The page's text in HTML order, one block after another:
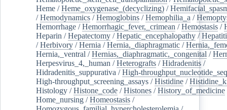
Heme /Heme_oxygenase_(decyclizing) /
/Hemodynamics /Hemoglobins /Hemophilia_a /
Hemorrhage /Hemorrhagic_fever,_crimean /Hemostasis /
Heparin /Hepatectomy /Hepatic_encephalopathy /
/Herbivory /Hernia /Hernia,_diaphragmatic /
Hernia,_ventral /Hernias,_diaphragmatic,_congenital /
Herpesvirus_4,_human /Heterografts /Hidradenitis /
Hidradenitis_suppurativa /High-
High-throughput_screening_assays /Histidine /
Histology /Histone_code /Histones /History_of_medicine
Home_nursing /Homeostasis /